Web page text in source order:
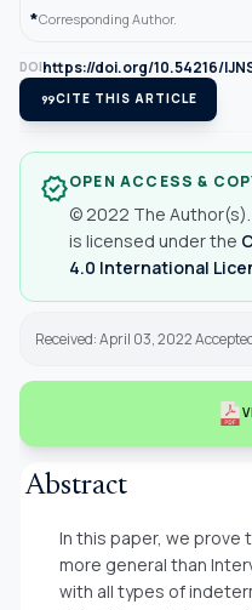
*Corresponding Author.
DOIhttps://doi.org/10.54216/
format_quoteCITE THIS ARTICLE
verifiedOPEN ACCESS &
© 2022 The Author(s).
is licensed under the
4.0 International
Received: April 03, 2022
Abstract
In this paper, we
more general than
with all types of